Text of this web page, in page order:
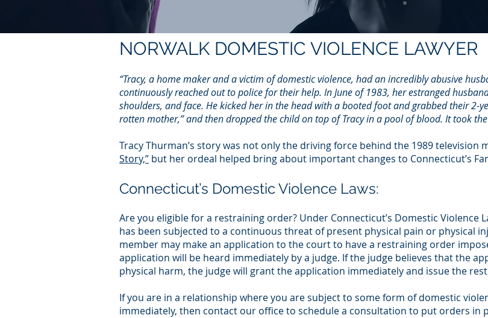
NORWALK DOMESTIC VIOLENCE LAWYER
“Tracy, a home maker and a victim of domestic violence, had an incredibly abusive
continuously reached out to police for their help. In June of 1983, her estranged
shoulders, and face. He kicked her in the head with a booted foot and grabbed their 2-
rotten mother,” and then dropped the child on top of Tracy in a pool of blood. It took
Tracy Thurman’s story was not only the driving force behind the 1989 television
Story,” but her ordeal helped bring about important changes to Connecticut’s
Connecticut’s Domestic Violence Laws:
Are you eligible for a restraining order? Under Connecticut’s Domestic
has been subjected to a continuous threat of present physical pain or physical
member may make an application to the court to have a restraining order
application will be heard immediately by a judge. If the judge believes that the
physical harm, the judge will grant the application immediately and issue the
If you are in a relationship where you are subject to some form of domestic
immediately, then contact our office to schedule a consultation to put orders in